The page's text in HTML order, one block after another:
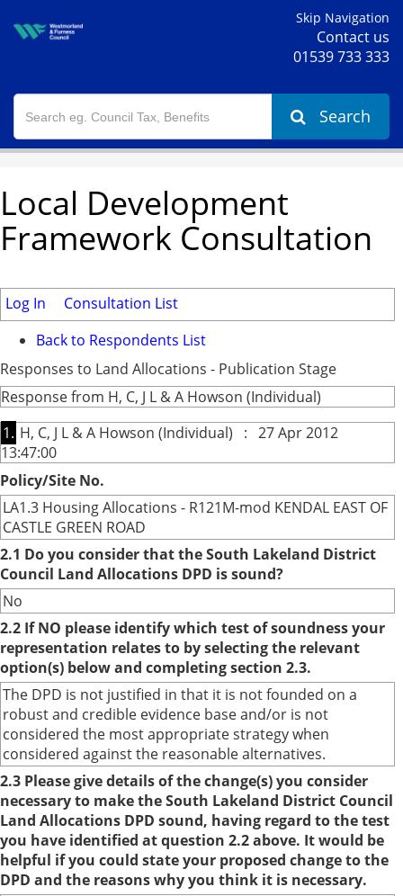
Skip Navigation
Contact us
01539 733 333
Search
Local Development
Framework Consultation
Log In
Consultation List
Back to Respondents List
Responses to Land Allocations - Publication Stage
Response from H, C, J L & A Howson (Individual)
1. H, C, J L & A Howson (Individual) : 27 Apr 2012
13:47:00
Policy/Site No.
LA1.3 Housing Allocations - R121M-mod KENDAL EAST OF
CASTLE GREEN ROAD
2.1 Do you consider that the South Lakeland District
Council Land Allocations DPD is sound?
No
2.2 If NO please identify which test of soundness your
representation relates to by selecting the relevant
option(s) below and completing section 2.3.
The DPD is not justified in that it is not founded on a
robust and credible evidence base and/or is not
considered the most appropriate strategy when
considered against the reasonable alternatives.
2.3 Please give details of the change(s) you consider
necessary to make the South Lakeland District Council
Land Allocations DPD sound, having regard to the test
you have identified at question 2.2 above. It would be
helpful if you could state your proposed change to the
DPD and the reasons why you think it is necessary.